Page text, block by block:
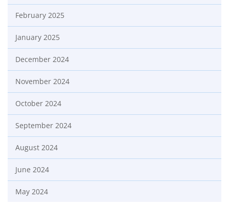
February 2025
January 2025
December 2024
November 2024
October 2024
September 2024
August 2024
June 2024
May 2024